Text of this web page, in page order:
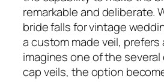
remarkable and deliberate.
bride falls for vintage
a custom made veil, prefers
imagines one of the
cap veils, the option